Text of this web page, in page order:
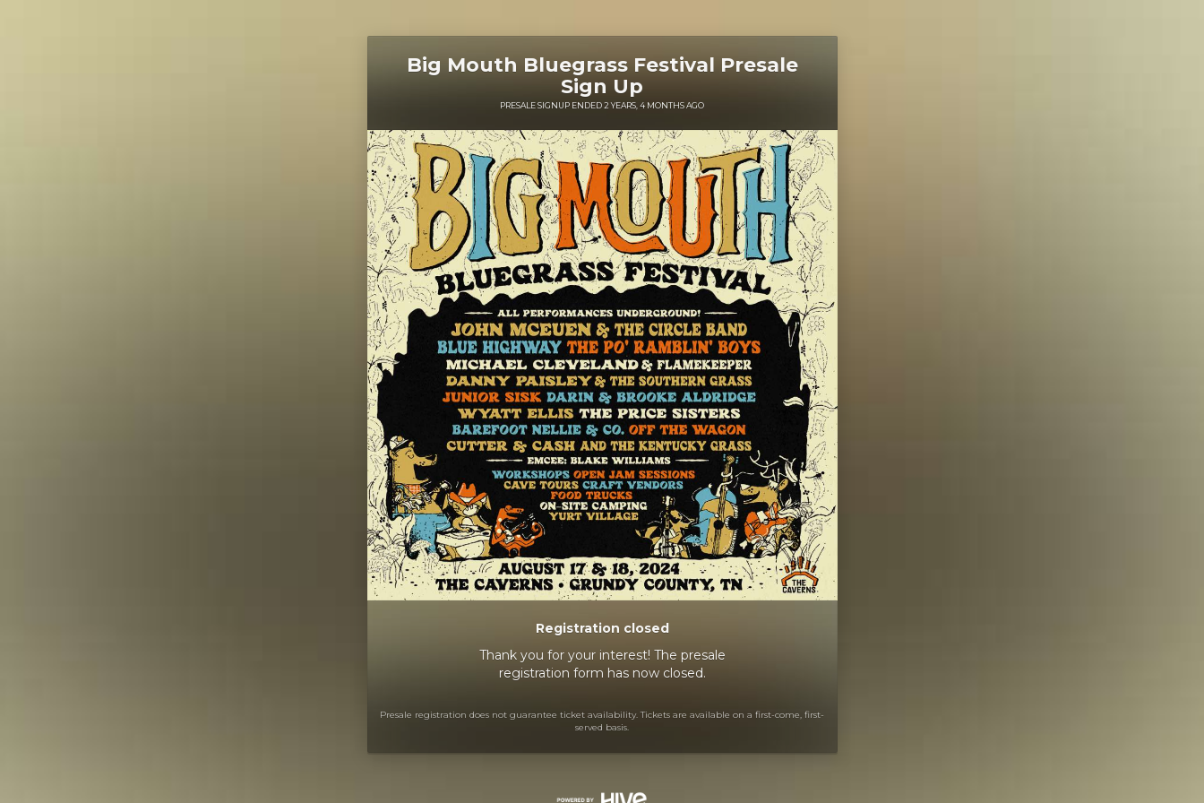
Big Mouth Bluegrass Festival Presale
Sign Up
PRESALE SIGNUP ENDED 2 YEARS, 4 MONTHS AGO
Registration closed
Thank you for your interest! The presale
registration form has now closed.
Presale registration does not guarantee ticket availability. Tickets are available on a first-come, first-
served basis.